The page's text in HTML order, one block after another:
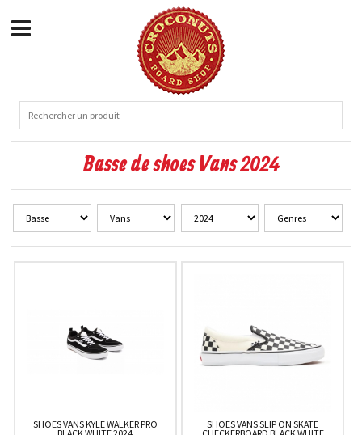
Basse de shoes Vans 2024
SHOES VANS KYLE WALKER PRO SHOES VANS SLIP ON SKATE